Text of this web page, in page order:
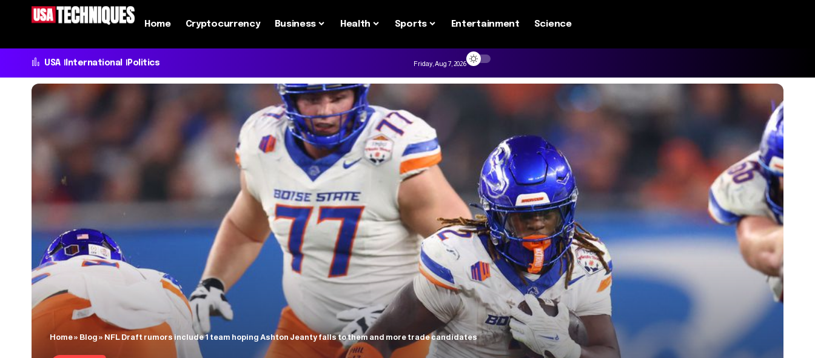
Home Cryptocurrency Business Health Sports Entertainment Science
USA International Politics Friday, Aug 7, 2026
Home» Blog » NFL Draft rumors include 1 team hoping Ashton Jeanty falls to them and more trade candidates